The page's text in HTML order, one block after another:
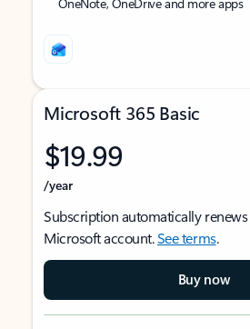
Microsoft 365 Basic
$19.99
/year
Subscription automatically
Microsoft account.See terms.
Buy now